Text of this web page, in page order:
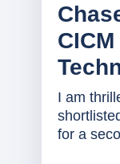
I am
for a